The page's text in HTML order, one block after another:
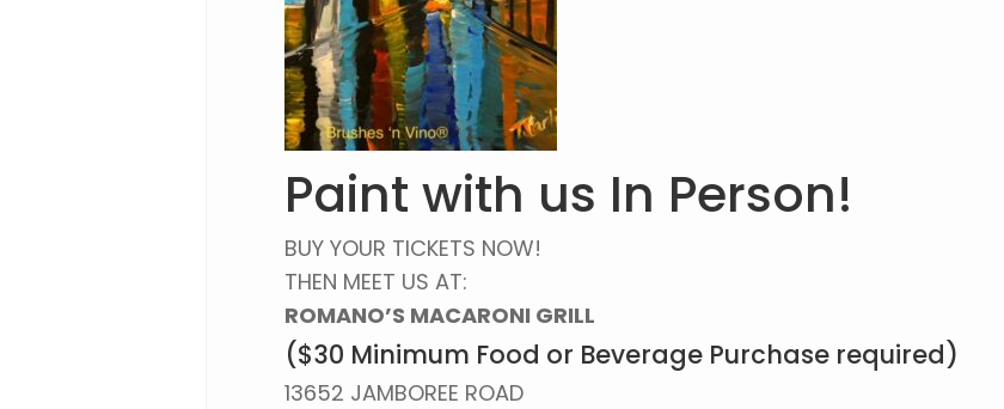
Paint with us In Person!
BUY YOUR TICKETS NOW!
THEN MEET US AT:
ROMANO’S MACARONI GRILL
($30 Minimum Food or Beverage Purchase required)
13652 JAMBOREE ROAD